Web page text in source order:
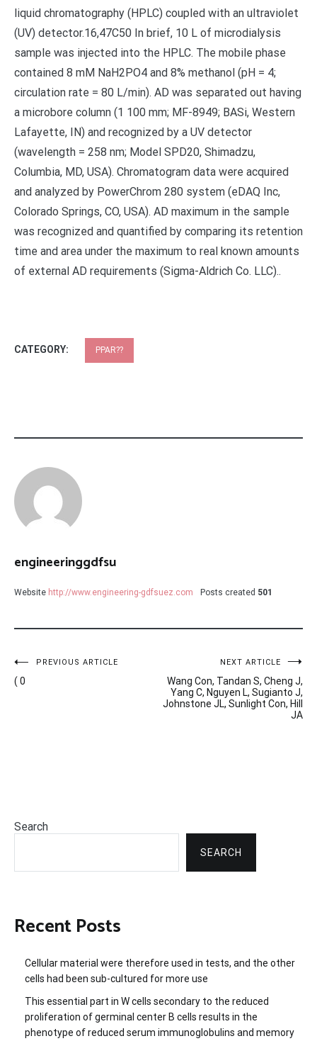
liquid chromatography (HPLC) coupled with an ultraviolet
(UV) detector.16,47C50 In brief, 10 L of microdialysis
sample was injected into the HPLC. The mobile phase
contained 8 mM NaH2PO4 and 8% methanol (pH = 4;
circulation rate = 80 L/min). AD was separated out having
a microbore column (1 100 mm; MF-8949; BASi, Western
Lafayette, IN) and recognized by a UV detector
(wavelength = 258 nm; Model SPD20, Shimadzu,
Columbia, MD, USA). Chromatogram data were acquired
and analyzed by PowerChrom 280 system (eDAQ Inc,
Colorado Springs, CO, USA). AD maximum in the sample
was recognized and quantified by comparing its retention
time and area under the maximum to real known amounts
of external AD requirements (Sigma-Aldrich Co. LLC)..
CATEGORY: PPAR??
engineeringgdfsu
Website http://www.engineering-gdfsuez.com Posts created 501
Post
navigation
PREVIOUS ARTICLE
( 0
NEXT ARTICLE
Wang Con, Tandan S, Cheng J,
Yang C, Nguyen L, Sugianto J,
Johnstone JL, Sunlight Con, Hill
JA
Search
SEARCH
Recent Posts
Cellular material were therefore used in tests, and the other
cells had been sub-cultured for more use
This essential part in W cells secondary to the reduced
proliferation of germinal center B cells results in the
phenotype of reduced serum immunoglobulins and memory